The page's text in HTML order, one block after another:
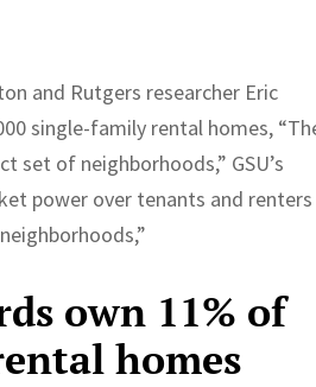
and Rutgers researcher Eric
single-family rental homes,
set of neighborhoods,” GSU’s
power over tenants and renters
own 11% of
homes